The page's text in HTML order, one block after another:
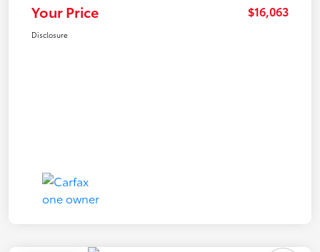
Your Price $16,063
Disclosure